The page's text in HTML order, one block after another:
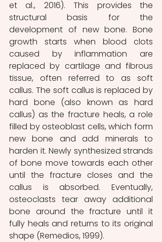
et al., 2016). This provides the
structural basis for the
development of new bone. Bone
growth starts when blood clots
caused by inflammation are
replaced by cartilage and fibrous
tissue, often referred to as soft
callus. The soft callus is replaced by
hard bone (also known as hard
callus) as the fracture heals, a role
filled by osteoblast cells, which form
new bone and add minerals to
harden it. Newly synthesized strands
of bone move towards each other
until the fracture closes and the
callus is absorbed. Eventually,
osteoclasts tear away additional
bone around the fracture until it
fully heals and returns to its original
shape (Remedios, 1999).